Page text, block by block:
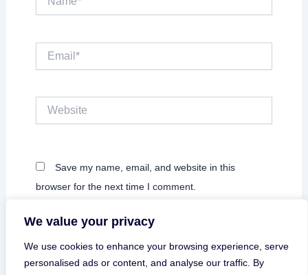
We value your privacy
We use cookies to enhance your browsing experience, serve
personalised ads or content, and analyse our traffic. By
Website
Save my name, email, and website in this
browser for the next time I comment.